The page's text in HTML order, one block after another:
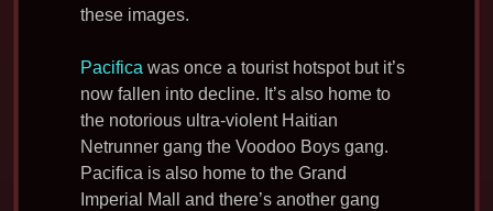
these images.
Pacifica was once a tourist hotspot but it’s
now fallen into decline. It’s also home to
the notorious ultra-violent Haitian
Netrunner gang the Voodoo Boys gang.
Pacifica is also home to the Grand
Imperial Mall and there’s another gang